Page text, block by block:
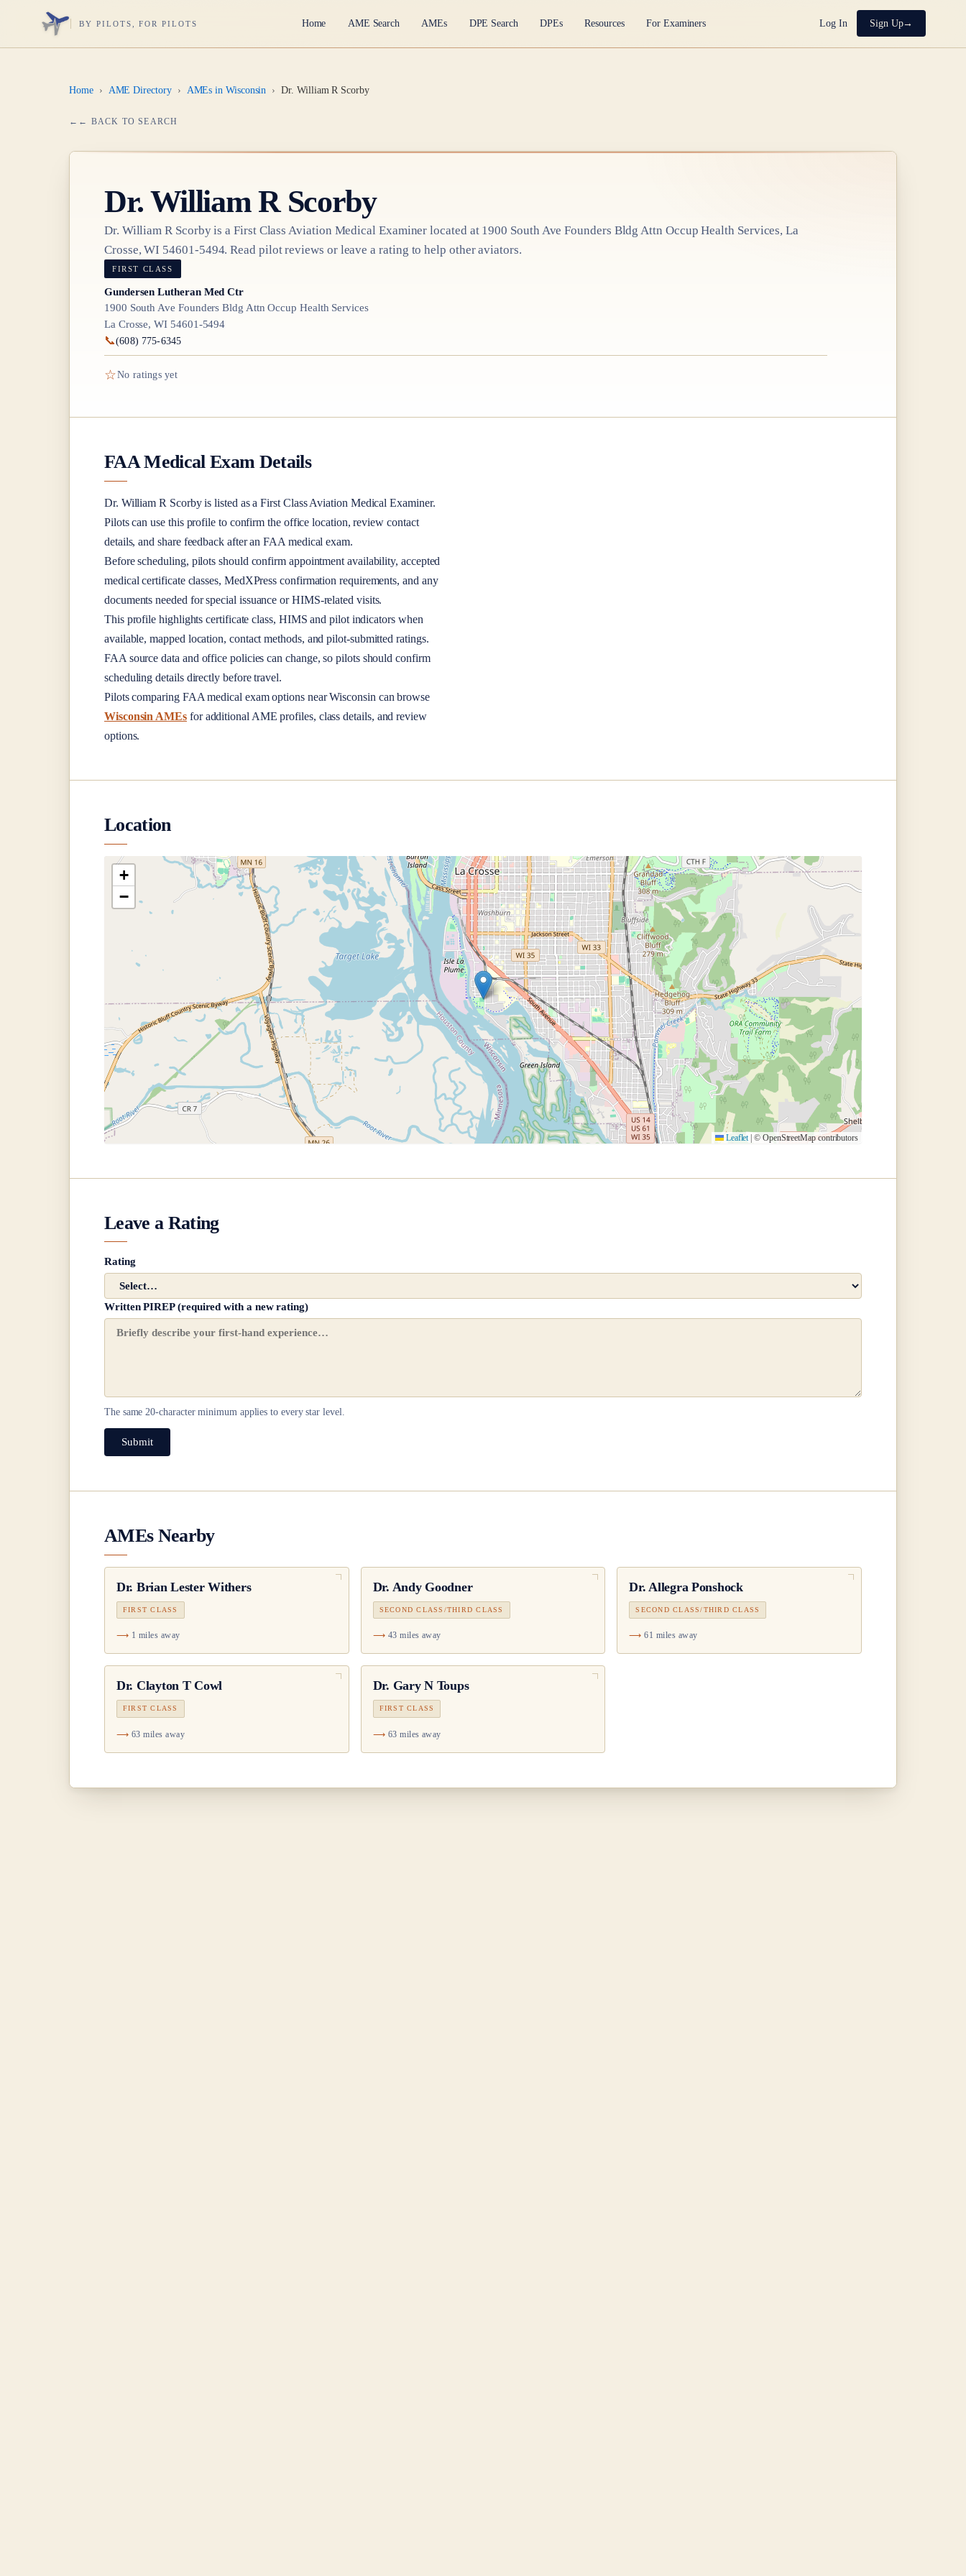
BY PILOTS, FOR PILOTS Home AME Search AMEs DPE Search DPEs Resources For Examiners Log In Sign Up
Home › AME Directory › AMEs in Wisconsin › Dr. William R Scorby
← BACK TO SEARCH
Dr. William R Scorby
Dr. William R Scorbyis aFirst Class Aviation Medical Examiner located at 1900 South Ave Founders Bldg Attn Occup Health Services, La
Crosse, WI 54601-5494. Read pilot reviews or leave a rating to help other aviators.
FIRST CLASS
Gundersen Lutheran Med Ctr
1900 South Ave Founders Bldg Attn Occup Health Services
La Crosse, WI 54601-5494
📞(608) 775-6345
☆No ratings yet
FAA Medical Exam Details
Dr. William R Scorbyis listed as aFirst ClassAviation Medical Examiner.
Pilots can use this profile to confirm the office location, review contact
details, and share feedback after an FAA medical exam.
Before scheduling, pilots should confirm appointment availability, accepted
medical certificate classes, MedXPress confirmation requirements, and any
documents needed for special issuance or HIMS-related visits.
This profile highlights certificate class, HIMS and pilot indicators when
available, mapped location, contact methods, and pilot-submitted ratings.
FAA source data and office policies can change, so pilots should confirm
scheduling details directly before travel.
Pilots comparing FAA medical exam options nearWisconsin can browse
Wisconsin AMEsfor additional AME profiles, class details, and review
options.
Location
+
−
Leaflet | © OpenStreetMap contributors
Leave a Rating
Rating
Written PIREP (required with a new rating)
The same20-character minimum applies to every star level.
Submit
AMEs Nearby
Dr. Brian Lester Withers
FIRST CLASS
1 miles away
Dr. Andy Goodner
SECOND CLASS/THIRD CLASS
43 miles away
Dr. Allegra Ponshock
SECOND CLASS/THIRD CLASS
61 miles away
Dr. Clayton T Cowl
FIRST CLASS
63 miles away
Dr. Gary N Toups
FIRST CLASS
63 miles away